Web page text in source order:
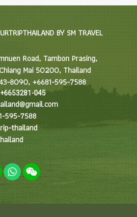
BY SM TRAVEL
Road, Tambon Prasing,
Mai 50200, Thailand
8090, +6681-595-7588
045
595-7588
thailand